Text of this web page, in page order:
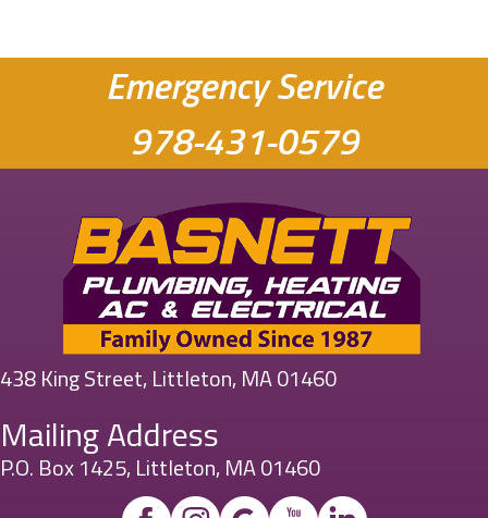
Emergency Service
978-431-0579
438 King Street, Littleton, MA 01460
Mailing Address
P.O. Box 1425, Littleton, MA 01460